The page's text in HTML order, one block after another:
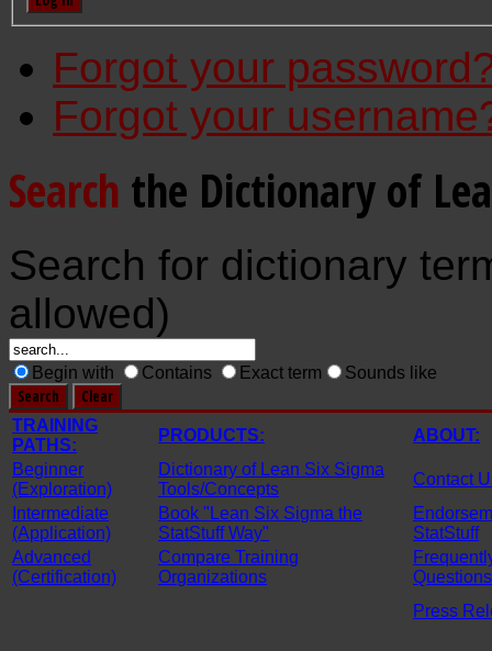
Forgot your
Forgot your
Search the Dictionary of
Search for dictionary
allowed)
Begin with Contains Exact term Sounds like
TRAINING
PATHS:
PRODUCTS:
ABOUT:
Beginner
(Exploration)
Dictionary of Lean Six Sigma
Tools/Concepts
Contact
Intermediate
(Application)
Book "Lean Six Sigma the
StatStuff Way"
StatStuff
Advanced
(Certification)
Compare Training
Organizations
Press